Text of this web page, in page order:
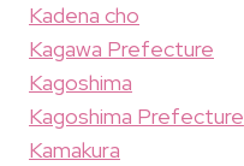
Kadena cho
Kagawa Prefecture
Kagoshima
Kagoshima Prefecture
Kamakura